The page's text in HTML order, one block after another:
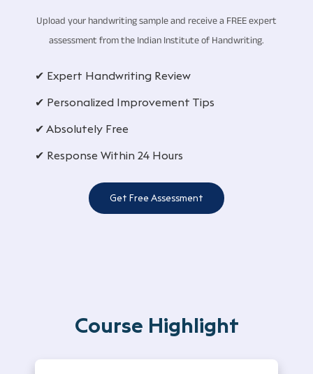
Upload your handwriting sample and receive a FREE expert
assessment from the Indian Institute of Handwriting.
✔ Expert Handwriting Review
✔ Personalized Improvement Tips
✔ Absolutely Free
✔ Response Within 24 Hours
Get Free Assessment
Course Highlight